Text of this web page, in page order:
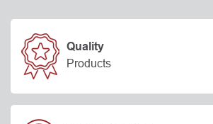
Quality
Products